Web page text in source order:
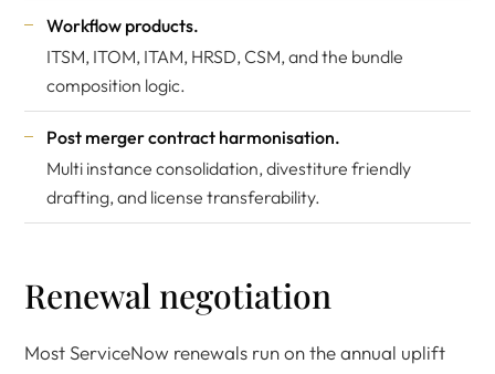
Workflow products.
ITSM, ITOM, ITAM, HRSD, CSM, and the bundle
composition logic.
Post merger contract harmonisation.
Multi instance consolidation, divestiture friendly
drafting, and license transferability.
Renewal negotiation
Most ServiceNow renewals run on the annual uplift